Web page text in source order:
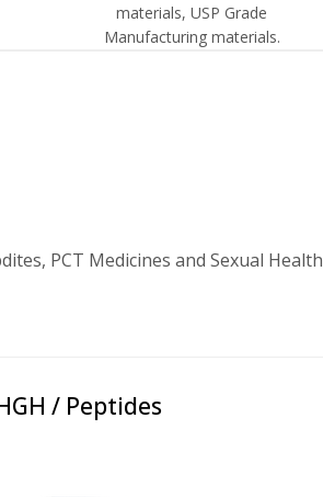
materials, USP Grade
Manufacturing materials.
PCT Medicines and Sexual Health
/ Peptides